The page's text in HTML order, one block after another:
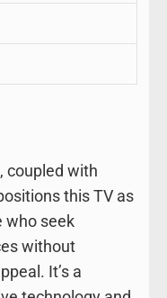
coupled with
this TV as
who seek
without
It’s a